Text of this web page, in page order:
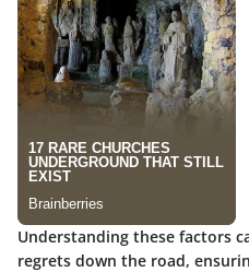
Understanding these factors
regrets down the road,